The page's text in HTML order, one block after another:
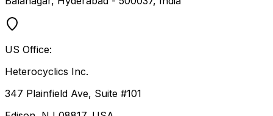
US Office:
Heterocyclics Inc.
347 Plainfield Ave, Suite #101